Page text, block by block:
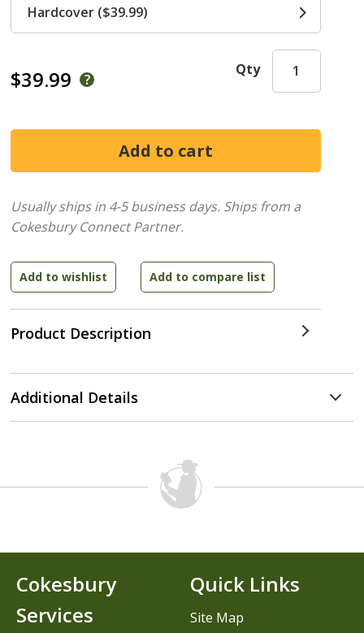
$39.99
Product Description
Qty
Hardcover ($39.99)
Usually ships in 4-5 business days. Ships from a
Cokesbury Connect Partner.
Additional Details
Cokesbury
Services
Quick Links
Site Map